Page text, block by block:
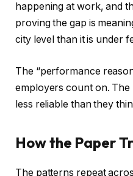
happening at work, and
proving the gap is
city level than it is under
The “performance
employers count on. The
less reliable than they
How the Paper
The patterns repeat